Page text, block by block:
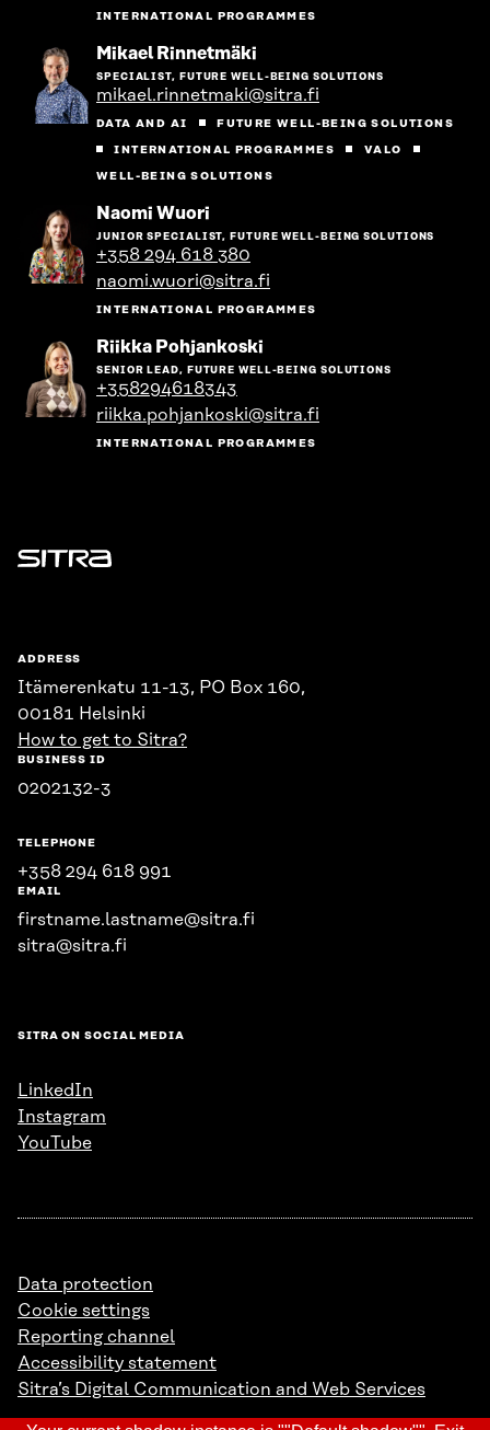
INTERNATIONAL PROGRAMMES
Mikael Rinnetmäki
to
the
person's
profile
SPECIALIST, FUTURE WELL-BEING SOLUTIONS
mikael.rinnetmaki@sitra.fi
DATA AND AI
FUTURE WELL-BEING SOLUTIONS
INTERNATIONAL PROGRAMMES
VALO
WELL-BEING SOLUTIONS
Naomi Wuori
to
the
person's
profile
JUNIOR SPECIALIST, FUTURE WELL-BEING SOLUTIONS
+358 294 618 380
naomi.wuori@sitra.fi
INTERNATIONAL PROGRAMMES
Riikka Pohjankoski
to
profile
SENIOR LEAD, FUTURE WELL-BEING SOLUTIONS
+358294618343
riikka.pohjankoski@sitra.fi
INTERNATIONAL PROGRAMMES
Sitra
ADDRESS
Itämerenkatu 11-13, PO Box 160,
00181 Helsinki
How to get to Sitra?
BUSINESS ID
0202132-3
TELEPHONE
+358 294 618 991
EMAIL
firstname.lastname@sitra.fi
sitra@sitra.fi
SITRA ON SOCIAL MEDIA
LinkedIn
Instagram
YouTube
Data protection
Cookie settings
Reporting channel
Accessibility statement
Sitra’s Digital Communication and Web Services